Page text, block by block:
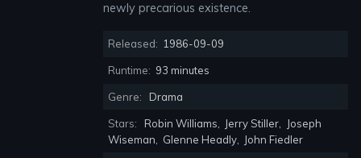
newly precarious existence.
Released: 1986-09-09
Runtime: 93 minutes
Genre: Drama
Stars: Robin Williams Jerry Stiller
Joseph
Wiseman
Glenne Headly John Fiedler